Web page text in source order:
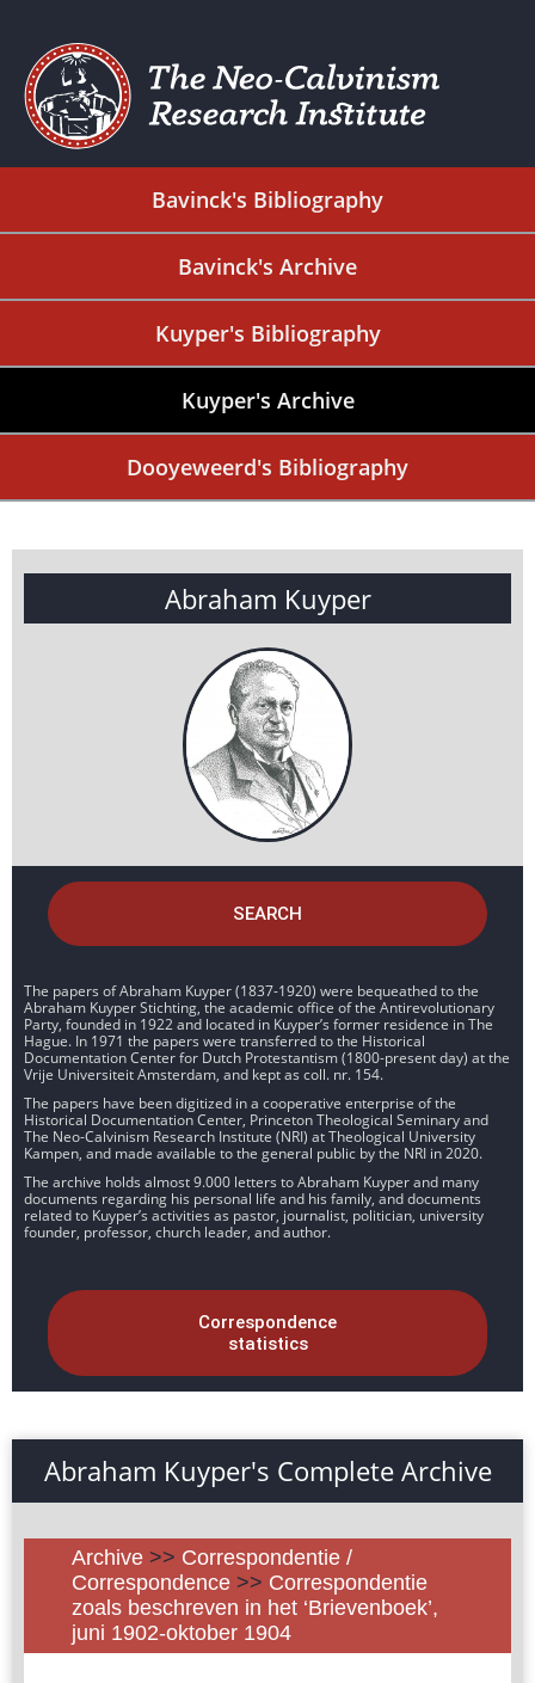
Bavinck's Bibliography
Bavinck's Archive
Kuyper's Bibliography
Kuyper's Archive
Dooyeweerd's Bibliography
Abraham Kuyper
SEARCH
The papers of Abraham Kuyper (1837-1920) were bequeathed to the
Abraham Kuyper Stichting, the academic office of the Antirevolutionary
Party, founded in 1922 and located in Kuyper’s former residence in The
Hague. In 1971 the papers were transferred to the Historical
Documentation Center for Dutch Protestantism (1800-present day) at the
Vrije Universiteit Amsterdam, and kept as coll. nr. 154.
The papers have been digitized in a cooperative enterprise of the
Historical Documentation Center, Princeton Theological Seminary and
The Neo-Calvinism Research Institute (NRI) at Theological University
Kampen, and made available to the general public by the NRI in 2020.
The archive holds almost 9.000 letters to Abraham Kuyper and many
documents regarding his personal life and his family, and documents
related to Kuyper’s activities as pastor, journalist, politician, university
founder, professor, church leader, and author.
Correspondence
statistics
Abraham Kuyper's Complete Archive
Archive >> Correspondentie /
Correspondence >> Correspondentie
zoals beschreven in het ‘Brievenboek’,
juni 1902-oktober 1904